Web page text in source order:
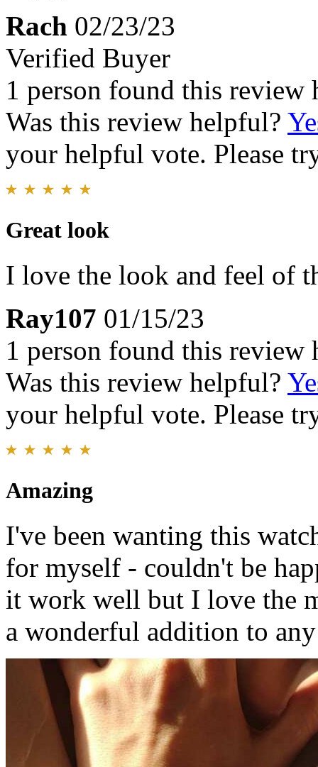
Rach 02/23/23
Verified Buyer
1 person found this review
Was this review helpful?
your helpful vote. Please
Great look
I love the look and feel of
Ray107 01/15/23
1 person found this review
Was this review helpful?
your helpful vote. Please
Amazing
I've been wanting this
for myself - couldn't be
it work well but I love the
a wonderful addition to